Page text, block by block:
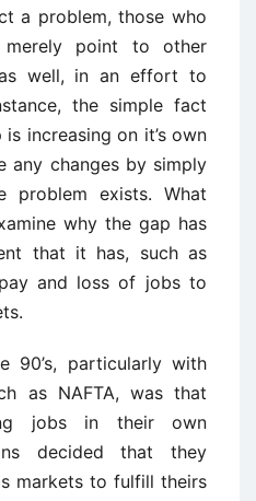
a problem, those who
point to other
well, in an effort to
the simple fact
increasing on it’s own
any changes by simply
exists. What
why the gap has
that it has, such as
and loss of jobs to
90’s, particularly with
as NAFTA, was that
jobs in their own
decided that they
markets to fulfill theirs